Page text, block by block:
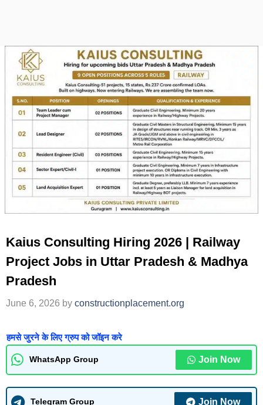
Kaius Consulting Hiring 2026 | Railway
Project Jobs in Uttar Pradesh & Madhya
Pradesh
June 6, 2026 by constructionplacement.org
हमसे जुरने के लिए ग्रुप को जॉइन करे
WhatsApp Group Join Now
Telegram Group Join Now